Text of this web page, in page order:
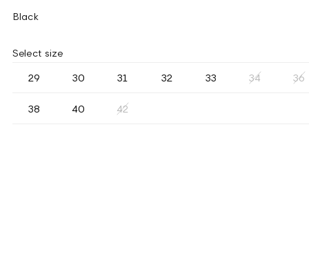
Black
Select size
29 30 31 32 33 34 36
38 40 42